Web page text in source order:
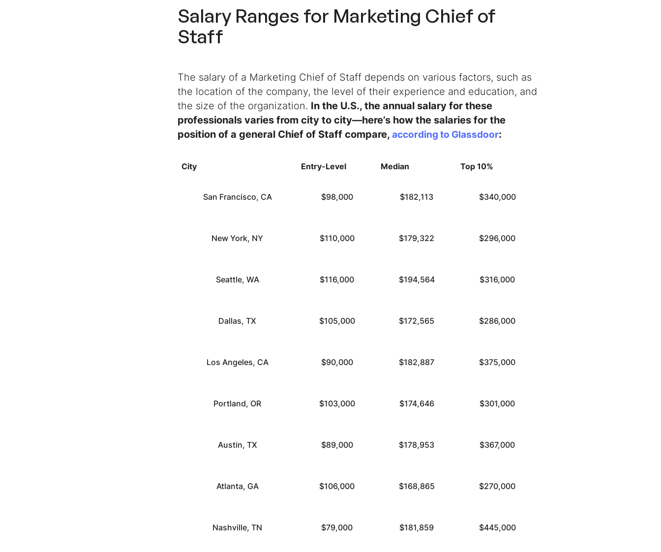
Salary Ranges for Marketing Chief of
Staff
The salary of a Marketing Chief of Staff depends on various factors, such as
the location of the company, the level of their experience and education, and
the size of the organization. In the U.S., the annual salary for these
professionals varies from city to city—here’s how the salaries for the
position of a general Chief of Staff compare, according to Glassdoor:
City Entry-Level Median Top 10%
San Francisco, CA $98,000 $182,113 $340,000
New York, NY $110,000 $179,322 $296,000
Seattle, WA $116,000 $194,564 $316,000
Dallas, TX $105,000 $172,565 $286,000
Los Angeles, CA $90,000 $182,887 $375,000
Portland, OR $103,000 $174,646 $301,000
Austin, TX $89,000 $178,953 $367,000
Atlanta, GA $106,000 $168,865 $270,000
Nashville, TN $79,000 $181,859 $445,000